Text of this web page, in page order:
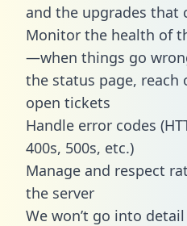
and the upgrades that
Monitor the health of
—when things go
the status page,
open tickets
Handle error codes
400s, 500s, etc.)
Manage and respect
the server
We won’t go into